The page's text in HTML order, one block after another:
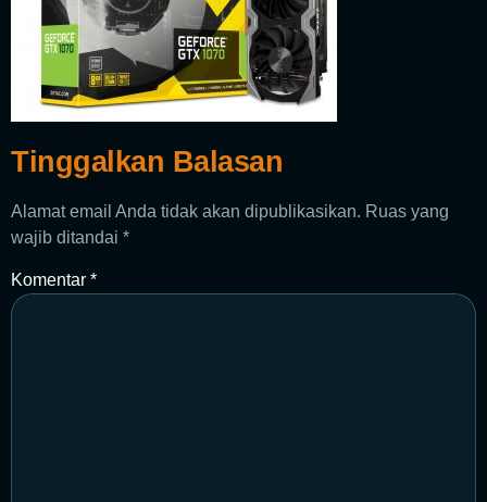
Tinggalkan Balasan
Alamat email Anda tidak akan dipublikasikan. Ruas yang
wajib ditandai *
Komentar *